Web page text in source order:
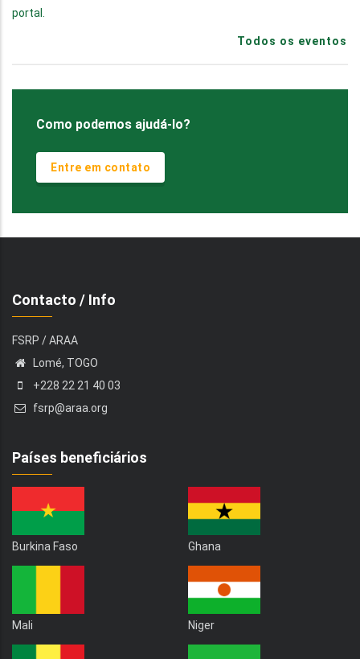
portal.
Todos os eventos
Como podemos ajudá-lo?
Entre em contato
Contacto / Info
FSRP / ARAA
Lomé, TOGO
+228 22 21 40 03
fsrp@araa.org
Países beneficiários
Burkina Faso Ghana
Mali Niger